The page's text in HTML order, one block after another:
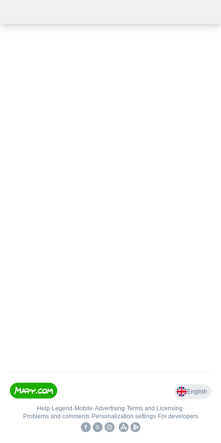
English
Help• Legend • Mobile•Advertising•Terms and Licensing•
Problems and comments• Personalization settings• For developers
•